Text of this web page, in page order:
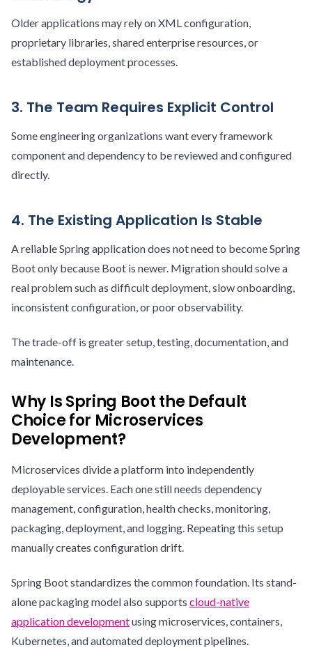
Older applications may rely on XML configuration,
proprietary libraries, shared enterprise resources, or
established deployment processes.
3. The Team Requires Explicit Control
Some engineering organizations want every framework
component and dependency to be reviewed and configured
directly.
4. The Existing Application Is Stable
A reliable Spring application does not need to become Spring
Boot only because Boot is newer. Migration should solve a
real problem such as difficult deployment, slow onboarding,
inconsistent configuration, or poor observability.
The trade-off is greater setup, testing, documentation, and
maintenance.
Why Is Spring Boot the Default
Choice for Microservices
Development?
Microservices divide a platform into independently
deployable services. Each one still needs dependency
management, configuration, health checks, monitoring,
packaging, deployment, and logging. Repeating this setup
manually creates configuration drift.
Spring Boot standardizes the common foundation. Its stand-
alone packaging model also supports cloud-native
application developmentusing microservices, containers,
Kubernetes, and automated deployment pipelines.